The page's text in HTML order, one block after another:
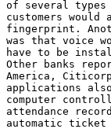
of several types
customers
fingerprint.
was that voice
have to be
Other banks
America,
applications
computer
attendance
automatic ticket